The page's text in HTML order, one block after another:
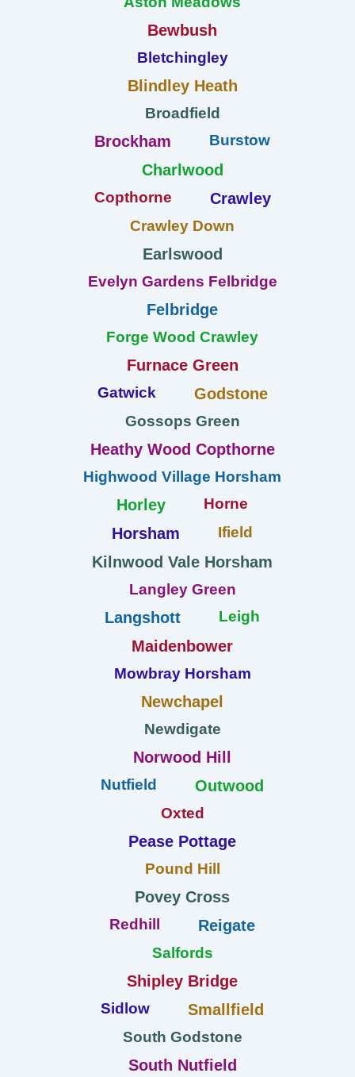
Bewbush
Bletchingley
Blindley Heath
Broadfield
Brockham Burstow
Charlwood
Copthorne Crawley
Crawley Down
Earlswood
Evelyn Gardens Felbridge
Felbridge
Forge Wood Crawley
Furnace Green
Gatwick Godstone
Gossops Green
Heathy Wood Copthorne
Highwood Village Horsham
Horley Horne
Horsham Ifield
Kilnwood Vale Horsham
Langley Green
Langshott Leigh
Maidenbower
Mowbray Horsham
Newchapel
Newdigate
Norwood Hill
Nutfield Outwood
Oxted
Pease Pottage
Pound Hill
Povey Cross
Redhill Reigate
Salfords
Shipley Bridge
Sidlow Smallfield
South Godstone
South Nutfield